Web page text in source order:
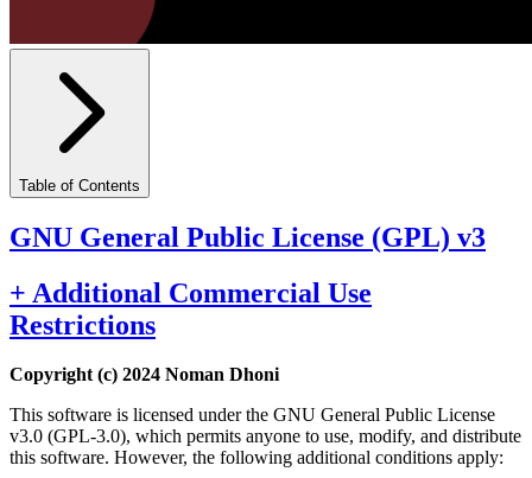
Table of Contents
GNU General Public License (GPL) v3
+ Additional Commercial Use
Restrictions
Copyright (c) 2024 Noman Dhoni
This software is licensed under the GNU General Public License
v3.0 (GPL-3.0), which permits anyone to use, modify, and distribute
this software. However, the following additional conditions apply: